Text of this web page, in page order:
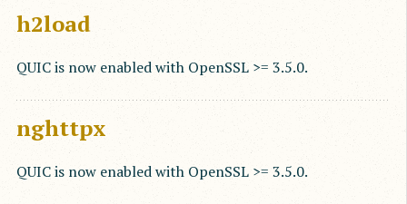
h2load
QUIC is now enabled with OpenSSL >= 3.5.0.
nghttpx
QUIC is now enabled with OpenSSL >= 3.5.0.